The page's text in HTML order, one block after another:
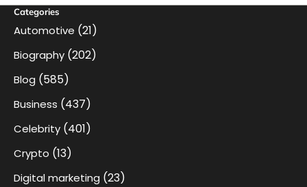
Categories
Automotive (21)
Biography (202)
Blog (585)
Business (437)
Celebrity (401)
Crypto (13)
Digital marketing (23)